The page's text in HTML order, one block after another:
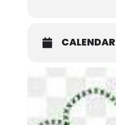
CALENDAR